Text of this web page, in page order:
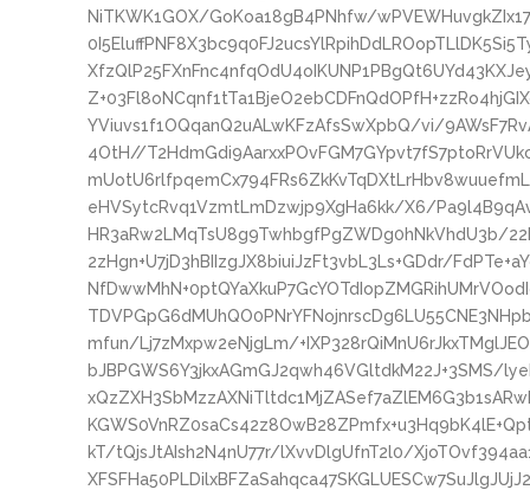
NiTKWK1GOX/GoKoa18gB4PNhfw/
YViuvs1f1OQqanQ2uALwKFzAfsSwXpbQ/vi/
4OtH//
eHVSytcRvq1VzmtLmDzwjp9XgHa6kk/X6/
HR3aRw2LMqTsU8g9TwhbgfPgZWDg0hNkVhdU3b/
2zHgn+U7jD3hBIIzgJX8biuiJzFt3vbL3Ls+GDdr/
mfun/Lj7zMxpw2eNjgLm/
bJBPGWS6Y3jkxAGmGJ2qwh46VGltdkM22J+3SMS/
kT/tQjsJtAIsh2N4nU77r/lXvvDlgUfnT2l0/